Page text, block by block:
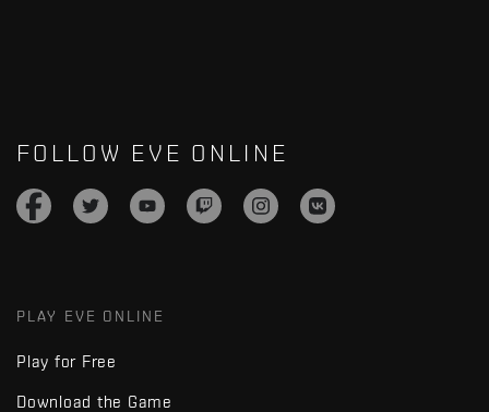
FOLLOW EVE ONLINE
PLAY EVE ONLINE
Play for Free
Download the Game